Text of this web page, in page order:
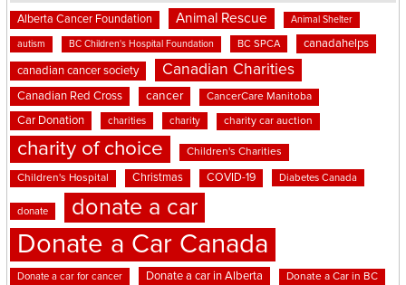
Alberta Cancer Foundation Animal Rescue Animal Shelter
autism BC Children's Hospital Foundation BC SPCA canadahelps
canadian cancer society Canadian Charities
Canadian Red Cross cancer CancerCare Manitoba
Car Donation charities charity charity car auction
charity of choice Children's Charities
Children's Hospital Christmas COVID-19 Diabetes Canada
donate donate a car
Donate a Car Canada
Donate a car for cancer Donate a car in Alberta Donate a Car in BC